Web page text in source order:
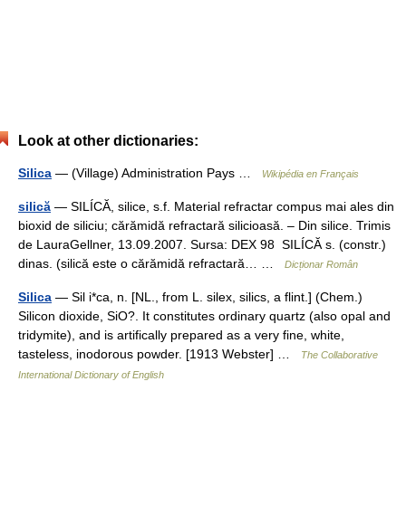
Look at other dictionaries:
Silica — (Village) Administration Pays … Wikipédia en Français
silică — SILÍCĂ, silice, s.f. Material refractar compus mai ales din
bioxid de siliciu; cărămidă refractară silicioasă. – Din silice. Trimis
de LauraGellner, 13.09.2007. Sursa: DEX 98 SILÍCĂ s. (constr.)
dinas. (silică este o cărămidă refractară… …
Dicționar Român
Silica — Sil i*ca, n. [NL., from L. silex, silics, a flint.] (Chem.)
Silicon dioxide, SiO?. It constitutes ordinary quartz (also opal and
tridymite), and is artifically prepared as a very fine, white,
tasteless, inodorous powder. [1913 Webster] …
The Collaborative
International Dictionary of English